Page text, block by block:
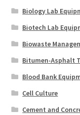
Biology Lab
Biotech Lab
Biowaste
Bitumen-Asphalt
Blood Bank
Cell Culture
Cement and